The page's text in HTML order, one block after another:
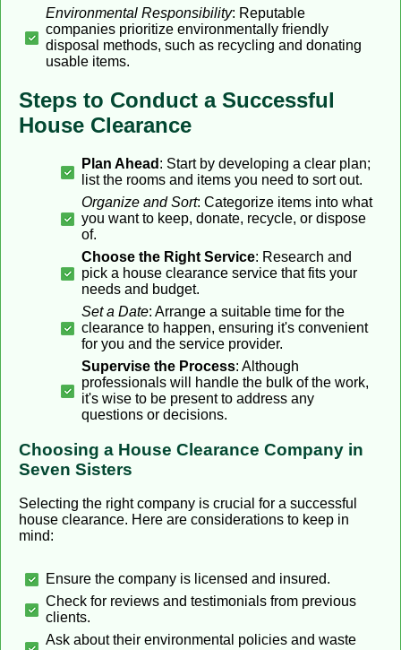
Environmental Responsibility: Reputable
companies prioritize environmentally friendly
disposal methods, such as recycling and donating
usable items.
Steps to Conduct a Successful
House Clearance
Plan Ahead : Start by developing a clear plan;
list the rooms and items you need to sort out.
Organize and Sort: Categorize items into what
you want to keep, donate, recycle, or dispose
of.
Choose the Right Service: Research and
pick a house clearance service that fits your
needs and budget.
Set a Date: Arrange a suitable time for the
clearance to happen, ensuring it's convenient
for you and the service provider.
Supervise the Process: Although
professionals will handle the bulk of the work,
it's wise to be present to address any
questions or decisions.
Choosing a House Clearance Company in
Seven Sisters
Selecting the right company is crucial for a successful
house clearance. Here are considerations to keep in
mind:
Ensure the company is licensed and insured.
Check for reviews and testimonials from previous
clients.
Ask about their environmental policies and waste